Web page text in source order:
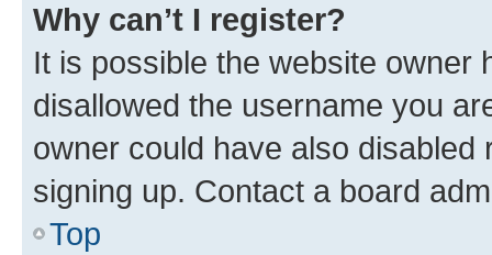
Why can’t I register?
It is possible the website owner
disallowed the username you
owner could have also
signing up. Contact a board
Top